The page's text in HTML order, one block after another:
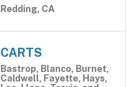
Redding, CA
CARTS
Bastrop, Blanco, Burnet,
Caldwell, Fayette, Hays,